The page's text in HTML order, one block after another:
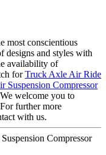
most conscientious
designs and styles with
availability of
forTruck Axle Air Ride
Suspension Compressor
welcome you to
further more
with us.
Compressor